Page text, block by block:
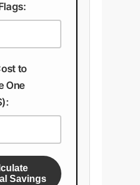
to
One
Savings